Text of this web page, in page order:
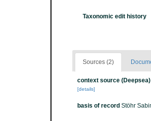
Taxonomic edit history
Sources (2)
context source (Deepsea)
[details]
basis of record Stöhr